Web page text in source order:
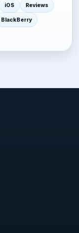
iOS Reviews
BlackBerry